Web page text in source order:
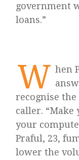
government
loans.”
W hen
recognise
caller. “Make
your
Praful, 23,
lower the